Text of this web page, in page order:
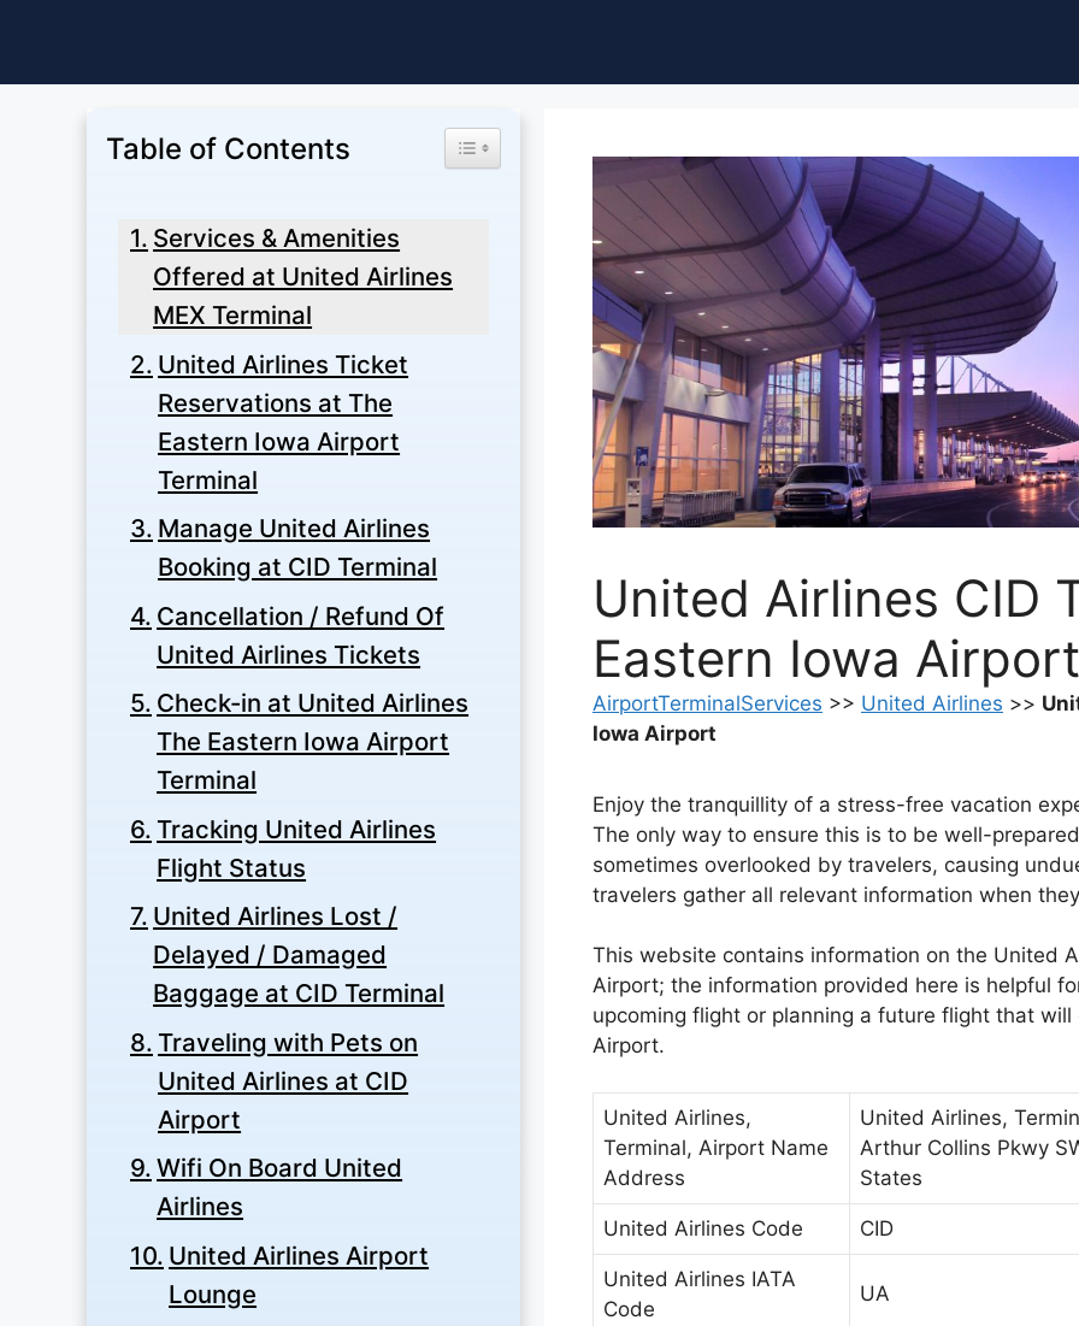
United Airlines CID
Eastern Iowa Airport
AirportTerminalServices >> United Airlines >>
Iowa Airport
Enjoy the tranquillity of a stress-free vacation
The only way to ensure this is to be well-
sometimes overlooked by travelers, causing
travelers gather all relevant information when
This website contains information on the United
Airport; the information provided here is helpful
upcoming flight or planning a future flight that
Airport.
United Airlines,
Terminal, Airport Name
Address
United Airlines,
Arthur Collins Pkwy
States
United Airlines Code CID
United Airlines IATA
Code
UA
Table of Contents Toggle Table of Content
Services & Amenities
Offered at United Airlines
MEX Terminal
United Airlines Ticket
Reservations at The
Eastern Iowa Airport
Terminal
Manage United Airlines
Booking at CID Terminal
Cancellation / Refund Of
United Airlines Tickets
Check-in at United Airlines
The Eastern Iowa Airport
Terminal
Tracking United Airlines
Flight Status
United Airlines Lost /
Delayed / Damaged
Baggage at CID Terminal
Traveling with Pets on
United Airlines at CID
Airport
Wifi On Board United
Airlines
United Airlines Airport
Lounge